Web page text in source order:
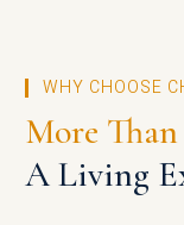
WHY CHOOSE
More
A Living